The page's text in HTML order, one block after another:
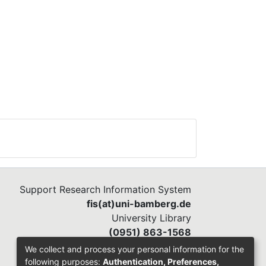
Support Research Information System
fis(at)uni-bamberg.de
University Library
(0951) 863-1568
We collect and process your personal information for the
following purposes: Authentication, Preferences,